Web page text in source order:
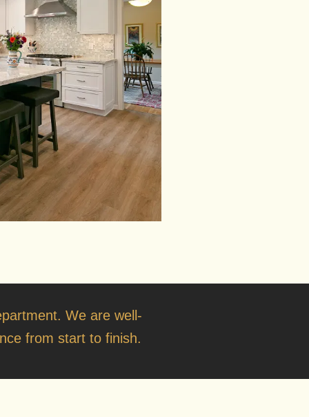
. We are well-
from start to finish.